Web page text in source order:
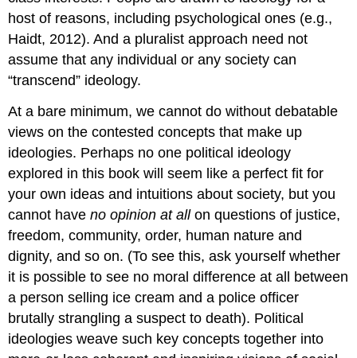
host of reasons, including psychological ones (e.g.,
Haidt, 2012). And a pluralist approach need not
assume that any individual or any society can
“transcend” ideology.
At a bare minimum, we cannot do without debatable
views on the contested concepts that make up
ideologies. Perhaps no one political ideology
explored in this book will seem like a perfect fit for
your own ideas and intuitions about society, but you
cannot haveno opinion at allon questions of justice,
freedom, community, order, human nature and
dignity, and so on. (To see this, ask yourself whether
it is possible to see no moral difference at all between
a person selling ice cream and a police officer
brutally strangling a suspect to death). Political
ideologies weave such key concepts together into